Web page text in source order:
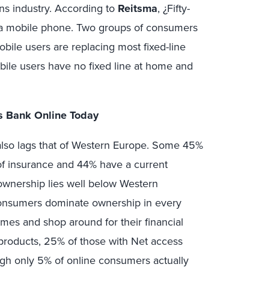
industry. According to Reitsma, ¿Fifty-
phone. Two groups of consumers
users are replacing most fixed-line
users have no fixed line at home and
Bank Online Today
lags that of Western Europe. Some 45%
insurance and 44% have a current
lies well below Western
dominate ownership in every
and shop around for their financial
25% of those with Net access
only 5% of online consumers actually